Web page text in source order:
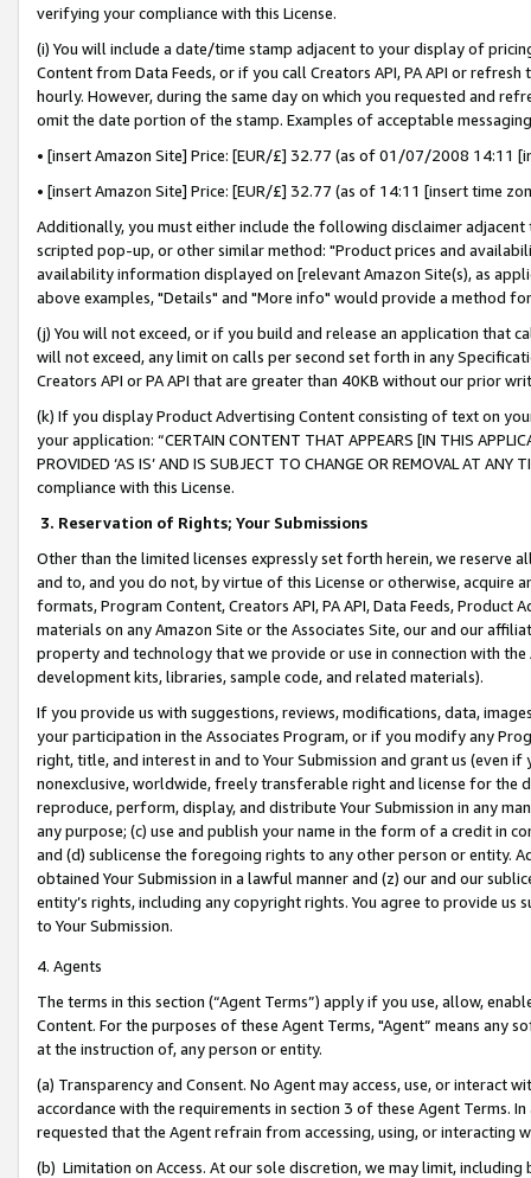
verifying your compliance with this License.
(i) You will include a date/time stamp adjacent to your display of
Content from Data Feeds, or if you call Creators API, PA API or
hourly. However, during the same day on which you requested and
omit the date portion of the stamp. Examples of acceptable
• [insert Amazon Site] Price: [EUR/£] 32.77 (as of 01/07/2008 14:11
• [insert Amazon Site] Price: [EUR/£] 32.77 (as of 14:11 [insert time
Additionally, you must either include the following disclaimer
scripted pop-up, or other similar method: "Product prices and
availability information displayed on [relevant Amazon Site(s), as
above examples, "Details" and "More info" would provide a method
(j) You will not exceed, or if you build and release an application that
will not exceed, any limit on calls per second set forth in any
Creators API or PA API that are greater than 40KB without our prior
(k) If you display Product Advertising Content consisting of text on
your application: “CERTAIN CONTENT THAT APPEARS [IN THIS
PROVIDED ‘AS IS’ AND IS SUBJECT TO CHANGE OR REMOVAL AT
compliance with this License.
3. Reservation of Rights; Your Submissions
Other than the limited licenses expressly set forth herein, we
and to, and you do not, by virtue of this License or otherwise, acquire
formats, Program Content, Creators API, PA API, Data Feeds,
materials on any Amazon Site or the Associates Site, our and our
property and technology that we provide or use in connection with
development kits, libraries, sample code, and related materials).
If you provide us with suggestions, reviews, modifications, data,
your participation in the Associates Program, or if you modify any
right, title, and interest in and to Your Submission and grant us (even
nonexclusive, worldwide, freely transferable right and license for
reproduce, perform, display, and distribute Your Submission in any
any purpose; (c) use and publish your name in the form of a credit in
and (d) sublicense the foregoing rights to any other person or entity.
obtained Your Submission in a lawful manner and (z) our and our
entity’s rights, including any copyright rights. You agree to provide us
to Your Submission.
4. Agents
The terms in this section (“Agent Terms”) apply if you use, allow,
Content. For the purposes of these Agent Terms, "Agent” means
at the instruction of, any person or entity.
(a) Transparency and Consent. No Agent may access, use, or
accordance with the requirements in section 3 of these Agent Terms.
requested that the Agent refrain from accessing, using, or interacting
(b) Limitation on Access. At our sole discretion, we may limit,